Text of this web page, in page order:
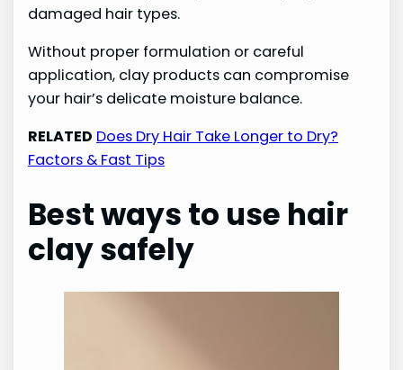
damaged hair types.
Without proper formulation or careful
application, clay products can compromise
your hair’s delicate moisture balance.
RELATED Does Dry Hair Take Longer to Dry?
Factors & Fast Tips
Best ways to use hair
clay safely